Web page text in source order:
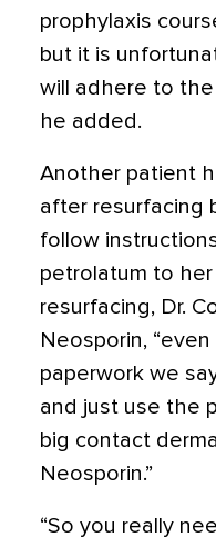
prophylaxis
but it is
will adhere to
he added.
Another patient
after resurfacing
follow
petrolatum to
resurfacing, Dr.
Neosporin,
paperwork we
and just use the
big contact
Neosporin.”
“So you really